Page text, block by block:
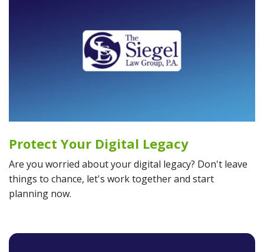
Protect Your Digital Legacy
Are you worried about your digital legacy? Don't leave
things to chance, let's work together and start
planning now.